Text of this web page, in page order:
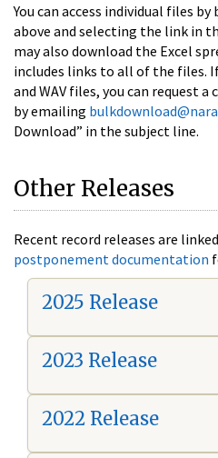
You can access individual files
above and selecting the link in
may also download the Excel
includes links to all of the files.
and WAV files, you can request
by emailing
Download” in the subject line.
Other Releases
Recent record releases are
postponement documentation
2025 Release
2023 Release
2022 Release